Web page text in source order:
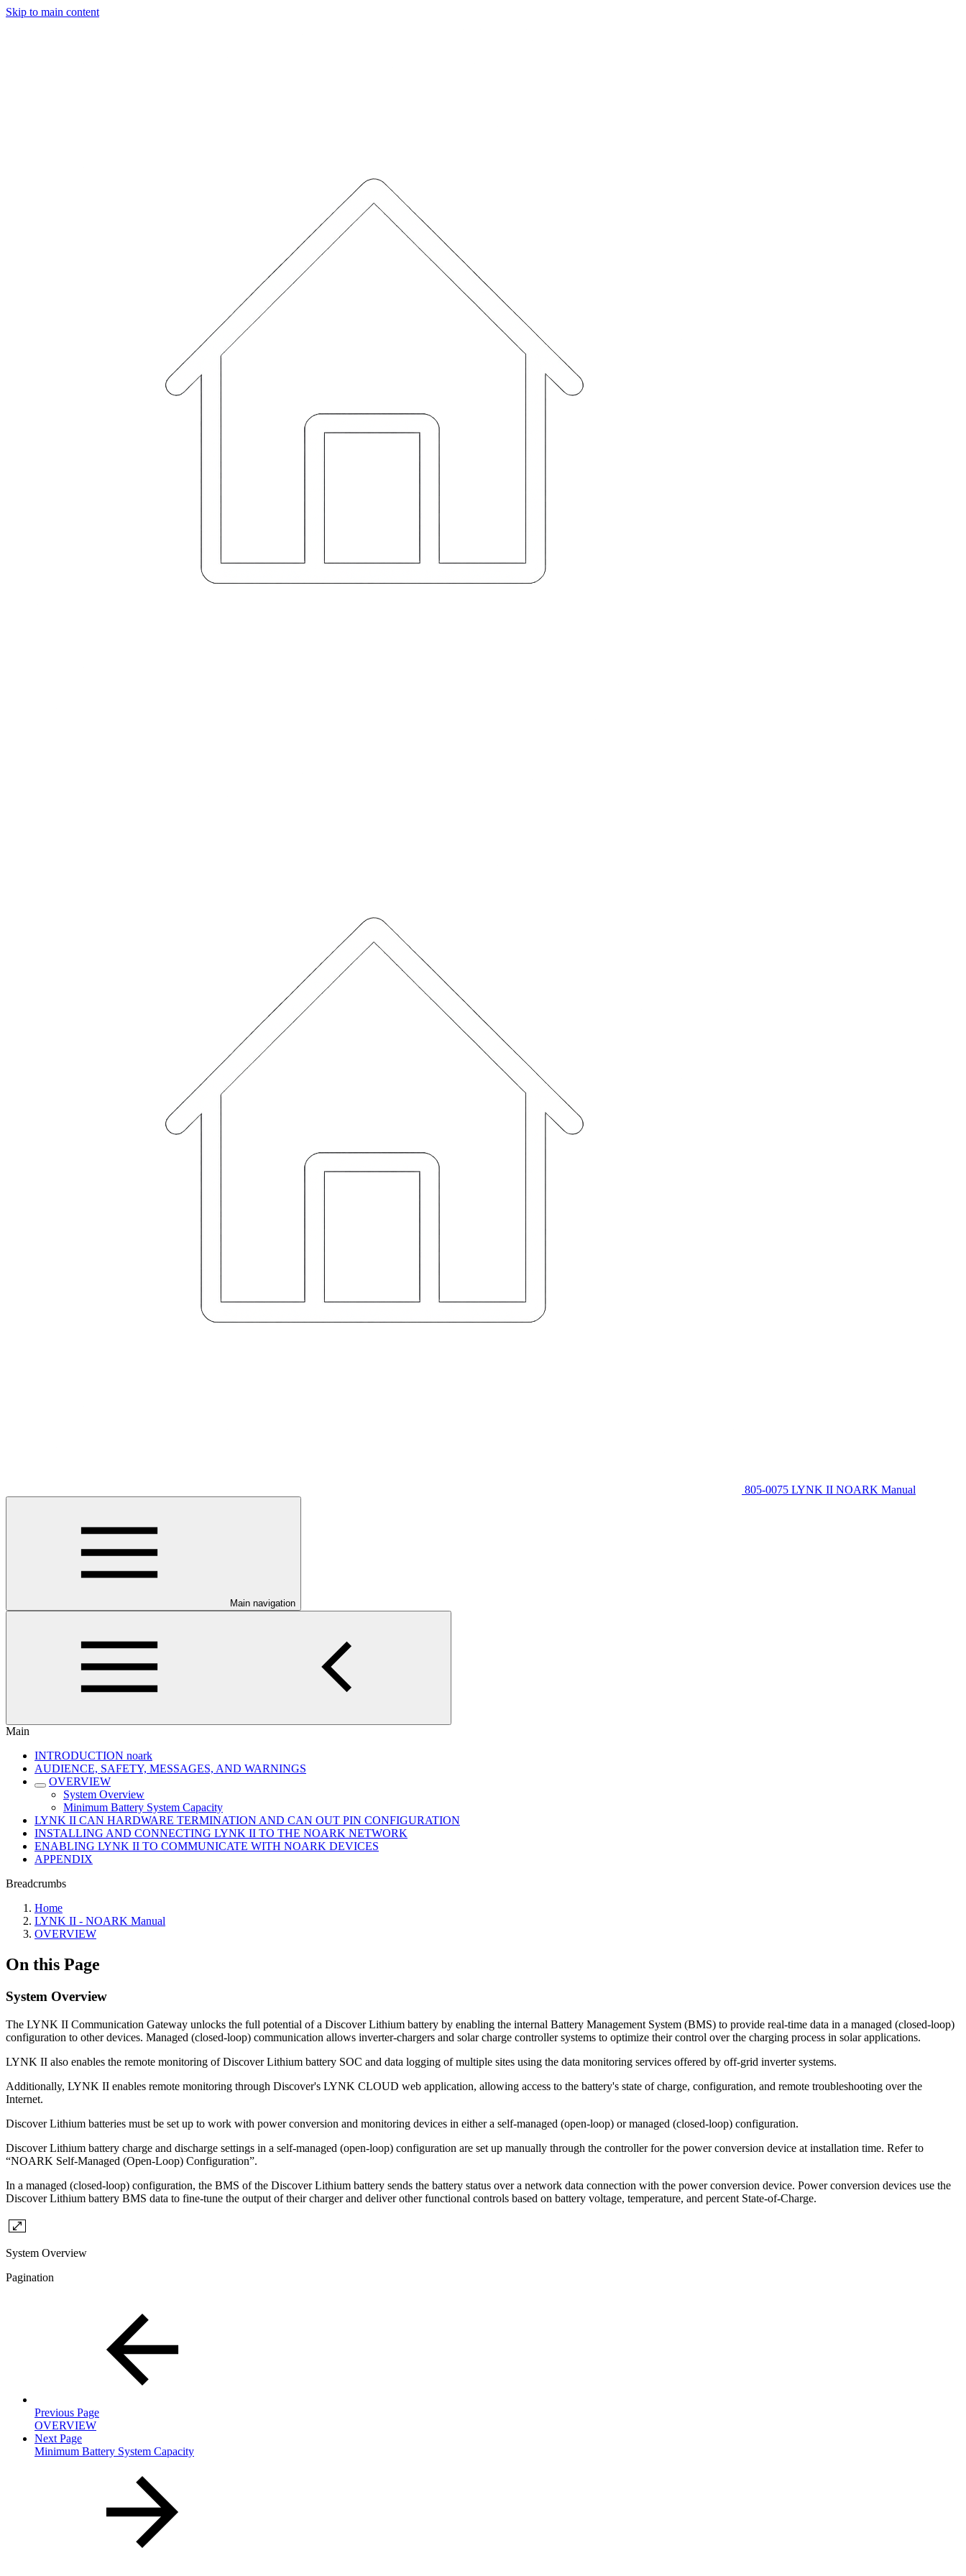
Skip to main content
805-0075 LYNK II NOARK Manual
Main navigation
Main
INTRODUCTION noark
AUDIENCE, SAFETY, MESSAGES, AND WARNINGS
OVERVIEW
System Overview
Minimum Battery System Capacity
LYNK II CAN HARDWARE TERMINATION AND CAN OUT PIN CONFIGURATION
INSTALLING AND CONNECTING LYNK II TO THE NOARK NETWORK
ENABLING LYNK II TO COMMUNICATE WITH NOARK DEVICES
APPENDIX
Breadcrumbs
Home
LYNK II - NOARK Manual
OVERVIEW
On this Page
System Overview
The LYNK II Communication Gateway unlocks the full potential of a Discover Lithium battery by enabling the internal Battery Management System (BMS) to provide real-time data in a managed (closed-loop)
configuration to other devices. Managed (closed-loop) communication allows inverter-chargers and solar charge controller systems to optimize their control over the charging process in solar applications.
LYNK II also enables the remote monitoring of Discover Lithium battery SOC and data logging of multiple sites using the data monitoring services offered by off-grid inverter systems.
Additionally, LYNK II enables remote monitoring through Discover's LYNK CLOUD web application, allowing access to the battery's state of charge, configuration, and remote troubleshooting over the
Internet.
Discover Lithium batteries must be set up to work with power conversion and monitoring devices in either a self-managed (open-loop) or managed (closed-loop) configuration.
Discover Lithium battery charge and discharge settings in a self-managed (open-loop) configuration are set up manually through the controller for the power conversion device at installation time. Refer to
“NOARK Self-Managed (Open-Loop) Configuration”.
In a managed (closed-loop) configuration, the BMS of the Discover Lithium battery sends the battery status over a network data connection with the power conversion device. Power conversion devices use the
Discover Lithium battery BMS data to fine-tune the output of their charger and deliver other functional controls based on battery voltage, temperature, and percent State-of-Charge.
System Overview
Pagination
Previous Page
OVERVIEW
Next Page
Minimum Battery System Capacity